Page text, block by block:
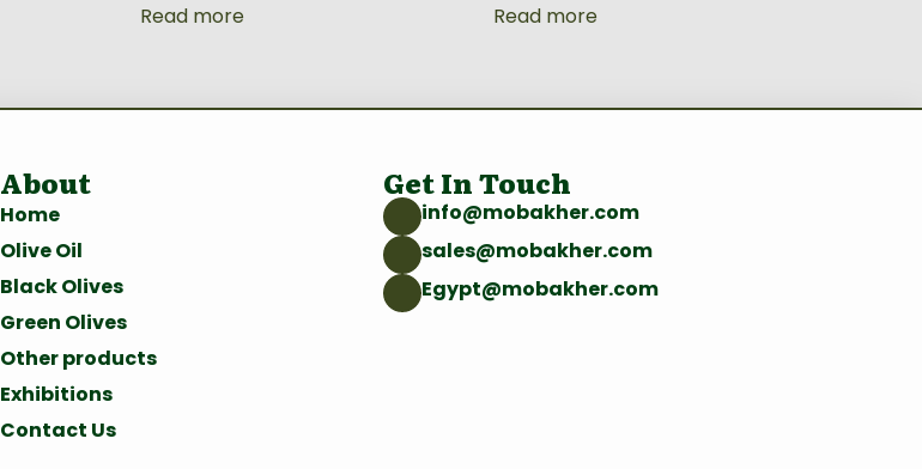
Read more Read more
About
Home
Olive Oil
Black Olives
Green Olives
Other products
Exhibitions
Contact Us
Get In Touch
info@mobakher.com
sales@mobakher.com
Egypt@mobakher.com